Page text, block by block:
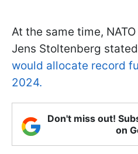
At the same time,
Jens Stoltenberg
would allocate record
2024.
Don't miss out!
on